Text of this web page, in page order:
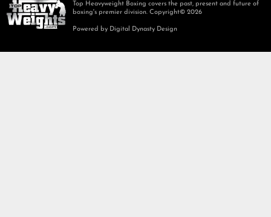
Top Heavyweight Boxing covers the past, present and future of
boxing's premier division. Copyright© 2026
Powered by Digital Dynasty Design